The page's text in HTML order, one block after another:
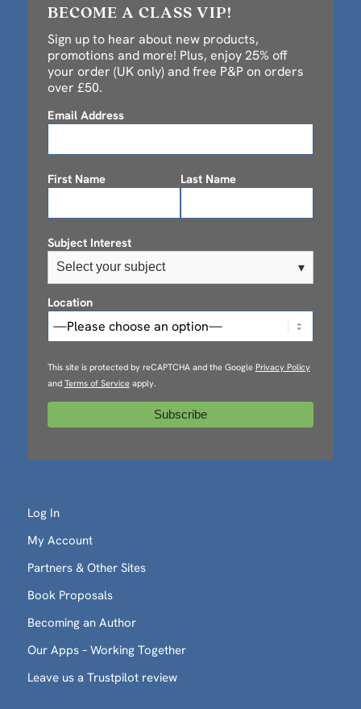
BECOME A CLASS VIP!
Sign up to hear about new products,
promotions and more! Plus, enjoy 25% off
your order (UK only) and free P&P on orders
over £50.
Email Address
First Name Last Name
Subject Interest
Select your subject ▾
Location
This site is protected by reCAPTCHA and the Google Privacy Policy
and Terms of Serviceapply.
Log In
My Account
Partners & Other Sites
Book Proposals
Becoming an Author
Our Apps – Working Together
Leave us a Trustpilot review